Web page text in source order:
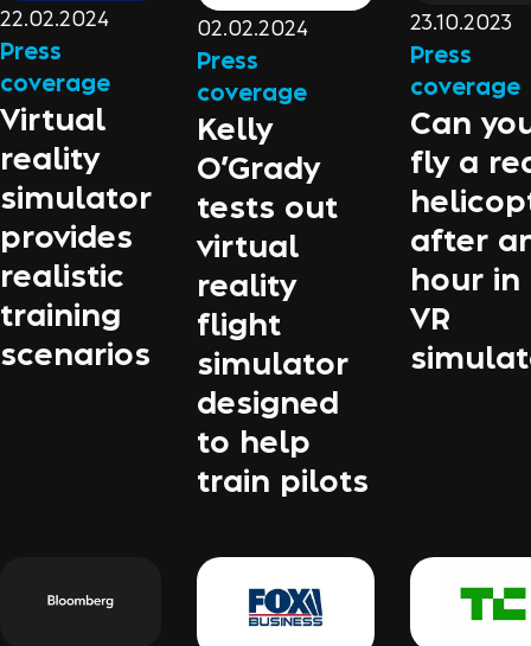
22.02.2024
Press
coverage
Virtual
reality
simulator
provides
realistic
training
scenarios
02.02.2024
Press
coverage
Kelly
O’Grady
tests out
virtual
reality
flight
simulator
designed
to help
train pilots
23.10.2023
Press
coverage
Can
fly a
after
hour in
VR